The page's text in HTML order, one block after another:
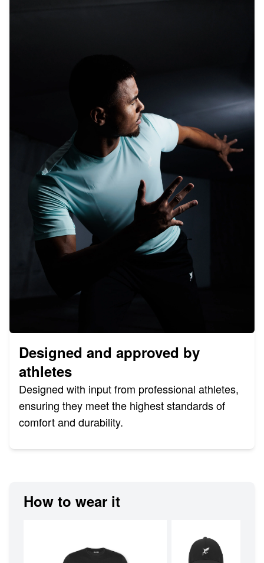
Designed and approved by
athletes
Designed with input from professional athletes,
ensuring they meet the highest standards of
comfort and durability.
How to wear it